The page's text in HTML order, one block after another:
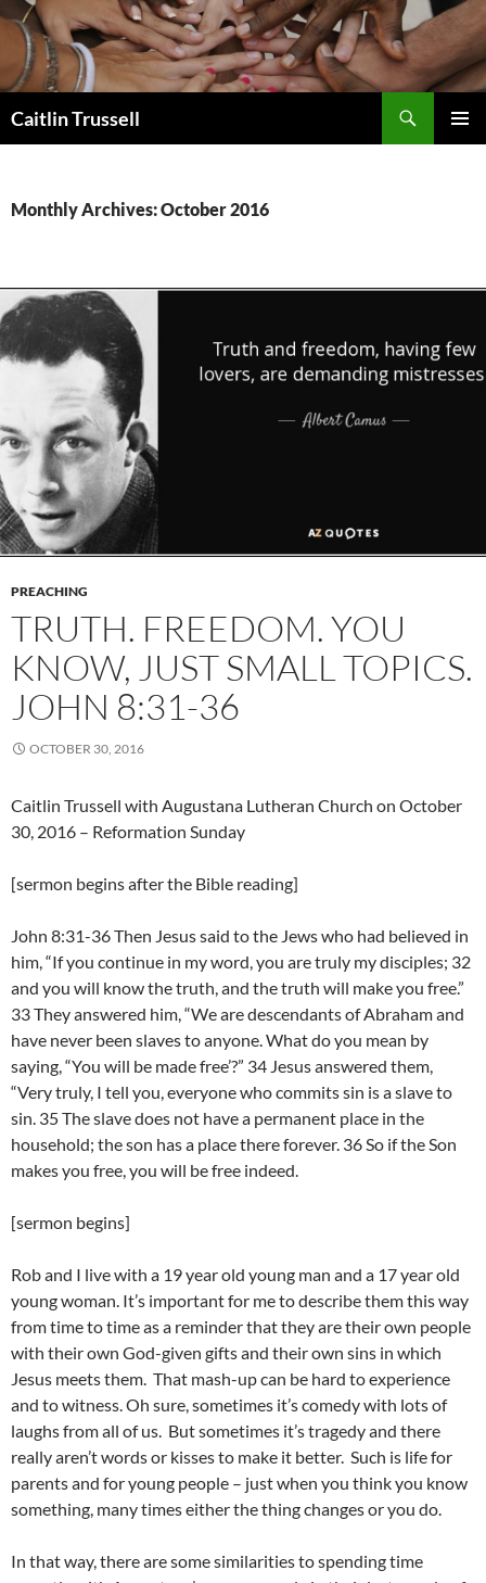
Caitlin Trussell
Monthly Archives: October 2016
PREACHING
TRUTH. FREEDOM. YOU
KNOW, JUST SMALL TOPICS.
JOHN 8:31-36
OCTOBER 30, 2016
Caitlin Trussell with Augustana Lutheran Church on October
30, 2016 – Reformation Sunday
[sermon begins after the Bible reading]
John 8:31-36 Then Jesus said to the Jews who had believed in
him, “If you continue in my word, you are truly my disciples; 32
and you will know the truth, and the truth will make you free.”
33 They answered him, “We are descendants of Abraham and
have never been slaves to anyone. What do you mean by
saying, “You will be made free’?” 34 Jesus answered them,
“Very truly, I tell you, everyone who commits sin is a slave to
sin. 35 The slave does not have a permanent place in the
household; the son has a place there forever. 36 So if the Son
makes you free, you will be free indeed.
[sermon begins]
Rob and I live with a 19 year old young man and a 17 year old
young woman. It’s important for me to describe them this way
from time to time as a reminder that they are their own people
with their own God-given gifts and their own sins in which
Jesus meets them. That mash-up can be hard to experience
and to witness. Oh sure, sometimes it’s comedy with lots of
laughs from all of us. But sometimes it’s tragedy and there
really aren’t words or kisses to make it better. Such is life for
parents and for young people – just when you think you know
something, many times either the thing changes or you do.
In that way, there are some similarities to spending time